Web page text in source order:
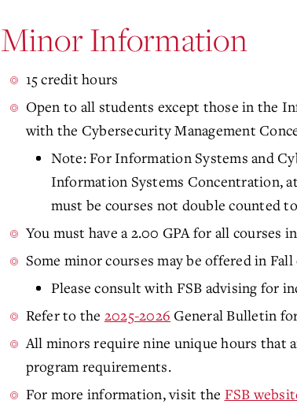
Minor Information
15 credit hours
Open to all students except those in the
with the Cybersecurity Management
Note: For Information Systems and
Information Systems Concentration,
must be courses not double counted
You must have a 2.00 GPA for all courses
Some minor courses may be offered in
Please consult with FSB advising for
Refer to the 2025-2026 General Bulletin
All minors require nine unique hours that
program requirements.
For more information, visit the FSB